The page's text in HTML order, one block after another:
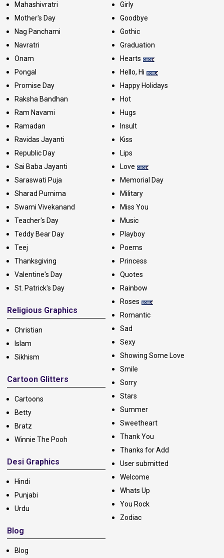
Mahashivratri
Mother's Day
Nag Panchami
Navratri
Onam
Pongal
Promise Day
Raksha Bandhan
Ram Navami
Ramadan
Ravidas Jayanti
Republic Day
Sai Baba Jayanti
Saraswati Puja
Sharad Purnima
Swami Vivekanand
Teacher's Day
Teddy Bear Day
Teej
Thanksgiving
Valentine's Day
St. Patrick's Day
Religious Graphics
Christian
Islam
Sikhism
Cartoon Glitters
Cartoons
Betty
Bratz
Winnie The Pooh
Desi Graphics
Hindi
Punjabi
Urdu
Blog
Blog
Girly
Goodbye
Gothic
Graduation
Hearts
Hello, Hi
Happy Holidays
Hot
Hugs
Insult
Kiss
Lips
Love
Memorial Day
Military
Miss You
Music
Playboy
Poems
Princess
Quotes
Rainbow
Roses
Romantic
Sad
Sexy
Showing Some Love
Smile
Sorry
Stars
Summer
Sweetheart
Thank You
Thanks for Add
User submitted
Welcome
Whats Up
You Rock
Zodiac